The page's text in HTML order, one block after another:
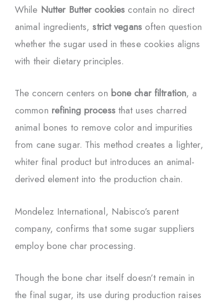
While Nutter Butter cookies contain no direct
animal ingredients,strict vegansoften question
whether the sugar used in these cookies aligns
with their dietary principles.
The concern centers on bone char filtration, a
common refining processthat uses charred
animal bones to remove color and impurities
from cane sugar. This method creates a lighter,
whiter final product but introduces an animal-
derived element into the production chain.
Mondelez International, Nabisco’s parent
company, confirms that some sugar suppliers
employ bone char processing.
Though the bone char itself doesn’t remain in
the final sugar, its use during production raises